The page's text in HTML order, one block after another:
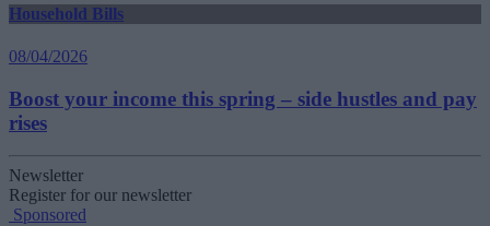
Household Bills
08/04/2026
Boost your income this spring – side hustles and pay
rises
Newsletter
Register for our newsletter
Sponsored